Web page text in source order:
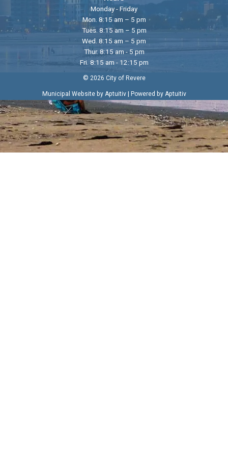
Monday - Friday
Mon. 8:15 am – 5 pm
Tues. 8:15 am – 5 pm
Wed. 8:15 am – 5 pm
Thur. 8:15 am - 5 pm
Fri. 8:15 am - 12:15 pm
© 2026 City of Revere
Municipal Website by Aptuitiv| Powered by Aptuitiv